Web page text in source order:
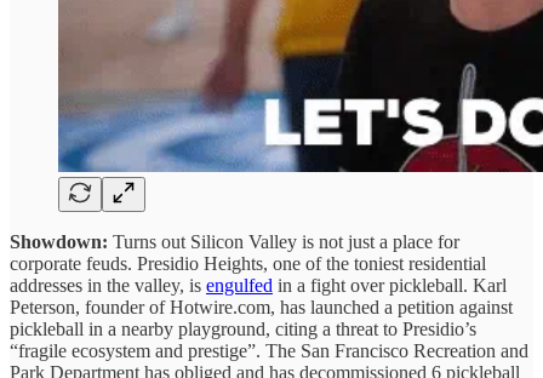
Showdown: Turns out Silicon Valley is not just a place for
corporate feuds. Presidio Heights, one of the toniest residential
addresses in the valley, is engulfed in a fight over pickleball. Karl
Peterson, founder of Hotwire.com, has launched a petition against
pickleball in a nearby playground, citing a threat to Presidio’s
“fragile ecosystem and prestige”. The San Francisco Recreation and
Park Department has obliged and has decommissioned 6 pickleball